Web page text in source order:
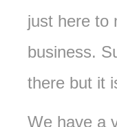
just here to
business.
there but it
We have a